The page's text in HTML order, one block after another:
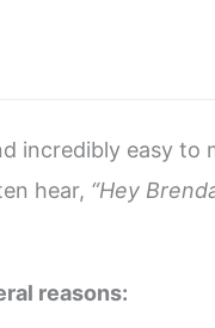
incredibly easy to
hear, “Hey
reasons: